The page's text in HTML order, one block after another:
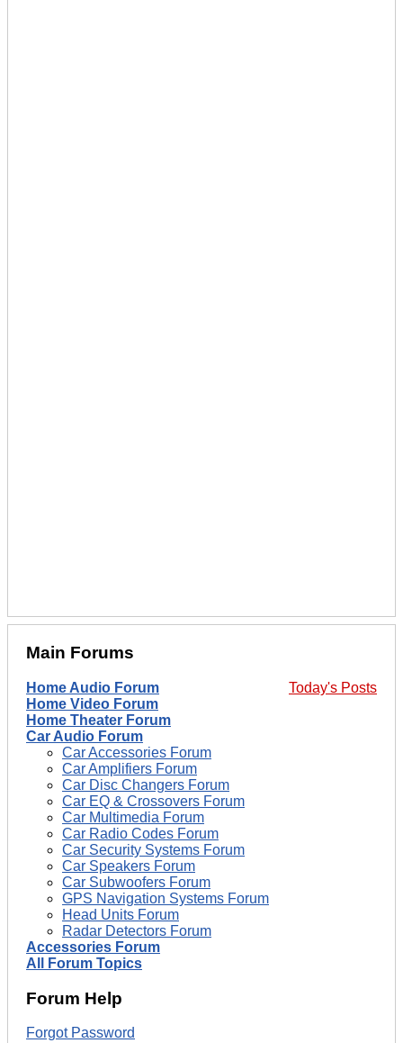
Main Forums
Today's Posts
Home Audio Forum
Home Video Forum
Home Theater Forum
Car Audio Forum
Car Accessories Forum
Car Amplifiers Forum
Car Disc Changers Forum
Car EQ & Crossovers Forum
Car Multimedia Forum
Car Radio Codes Forum
Car Security Systems Forum
Car Speakers Forum
Car Subwoofers Forum
GPS Navigation Systems Forum
Head Units Forum
Radar Detectors Forum
Accessories Forum
All Forum Topics
Forum Help
Forgot Password